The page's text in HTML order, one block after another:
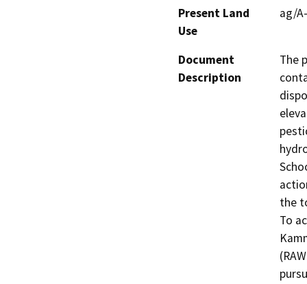
Present Land
Use
ag/
Document
Description
The
the
To